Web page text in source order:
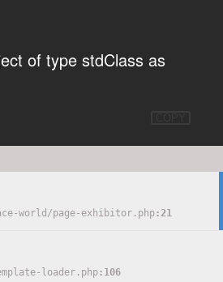
of type stdClass as
world /page-exhibitor.php 21
loader.php 106